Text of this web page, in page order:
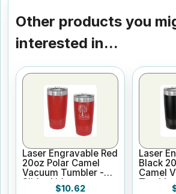
Other products you
interested in...
Laser Engravable Red
20oz Polar Camel
Vacuum Tumbler -
Slider Lid
$10.62
Laser
Black
Camel